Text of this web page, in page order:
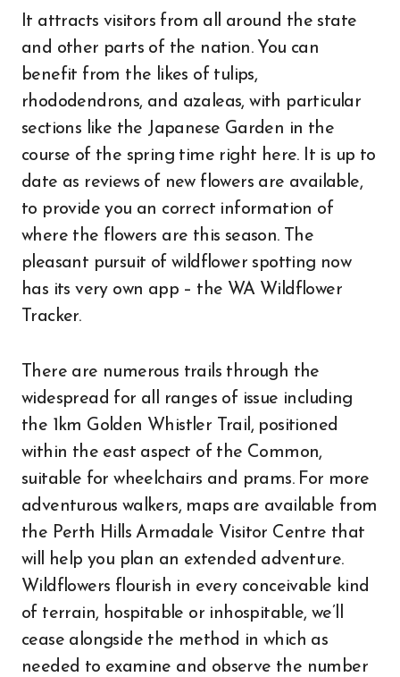
It attracts visitors from all around the state
and other parts of the nation. You can
benefit from the likes of tulips,
rhododendrons, and azaleas, with particular
sections like the Japanese Garden in the
course of the spring time right here. It is up to
date as reviews of new flowers are available,
to provide you an correct information of
where the flowers are this season. The
pleasant pursuit of wildflower spotting now
has its very own app – the WA Wildflower
Tracker.
There are numerous trails through the
widespread for all ranges of issue including
the 1km Golden Whistler Trail, positioned
within the east aspect of the Common,
suitable for wheelchairs and prams. For more
adventurous walkers, maps are available from
the Perth Hills Armadale Visitor Centre that
will help you plan an extended adventure.
Wildflowers flourish in every conceivable kind
of terrain, hospitable or inhospitable, we’ll
cease alongside the method in which as
needed to examine and observe the number